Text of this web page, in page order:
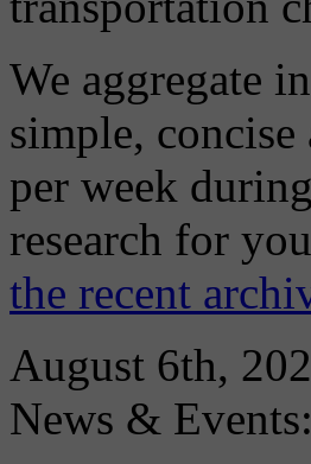
We aggregate
simple,
per week
research for
the recent
August 6th,
News & Events: